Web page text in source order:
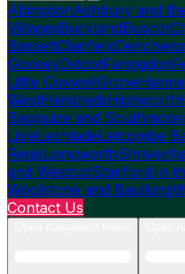
AbingdonAshbury and
VillagesBucklandBuscot
BassettClanfield
GooseyDidcotFaringdon
Little CoxwellGrove
WestHendredsHighworth
Bagpuize and
LisleLechladeLetcombe
RegisLongworth
and WestcotStanford in
Woolstone and Baulking
Contact Us